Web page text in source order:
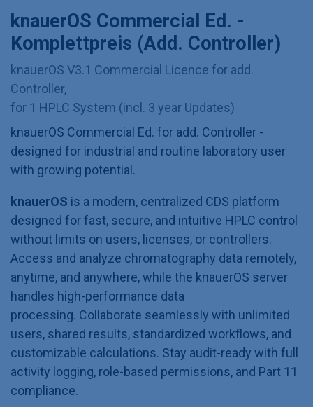
knauerOS Commercial Ed. -
Komplettpreis (Add. Controller)
knauerOS V3.1 Commercial Licence for add.
Controller,
for 1 HPLC System (incl. 3 year Updates)
knauerOS Commercial Ed. for add. Controller -
designed for industrial and routine laboratory user
with growing potential.
knauerOS is a modern, centralized CDS platform
designed for fast, secure, and intuitive HPLC control
without limits on users, licenses, or controllers.
Access and analyze chromatography data remotely,
anytime, and anywhere, while the knauerOS server
handles high-performance data
processing. Collaborate seamlessly with unlimited
users, shared results, standardized workflows, and
customizable calculations. Stay audit-ready with full
activity logging, role-based permissions, and Part 11
compliance.